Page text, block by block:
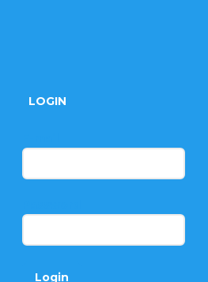
LOGIN
Login